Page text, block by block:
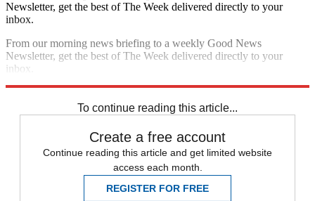
Newsletter, get the best of The Week delivered directly to your
inbox.
From our morning news briefing to a weekly Good News
Newsletter, get the best of The Week delivered directly to your
inbox.
To continue reading this article...
Create a free account
Continue reading this article and get limited website
access each month.
REGISTER FOR FREE